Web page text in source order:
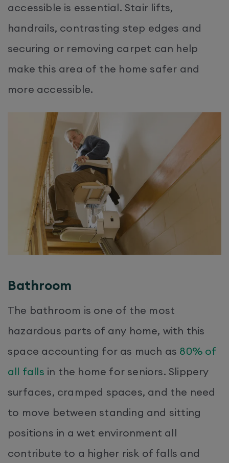
accessible is essential. Stair lifts,
handrails, contrasting step edges and
securing or removing carpet can help
make this area of the home safer and
more accessible.
Bathroom
The bathroom is one of the most
hazardous parts of any home, with this
space accounting for as much as 80% of
all falls in the home for seniors. Slippery
surfaces, cramped spaces, and the need
to move between standing and sitting
positions in a wet environment all
contribute to a higher risk of falls and